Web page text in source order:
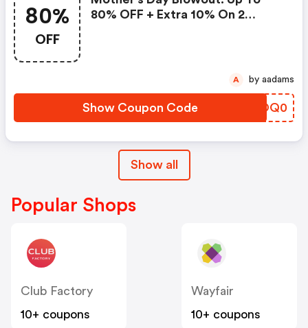
80%
OFF
80% OFF + Extra 10% On 2
Show Coupon Code DKOQ0
A by aadams
Show all
Popular Shops
Club Factory
10+ coupons
Wayfair
10+ coupons